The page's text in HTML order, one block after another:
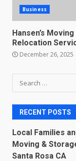
Business
Hansen’s
Relocation
December 26, 2025
Search
for:
RECENT POSTS
Local Families
Moving &
Santa Rosa CA